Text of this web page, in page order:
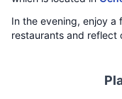
In the evening, enjoy a
restaurants and reflect